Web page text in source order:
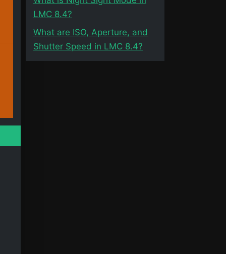
LMC 8.4?
What are ISO, Aperture, and
Shutter Speed in LMC 8.4?